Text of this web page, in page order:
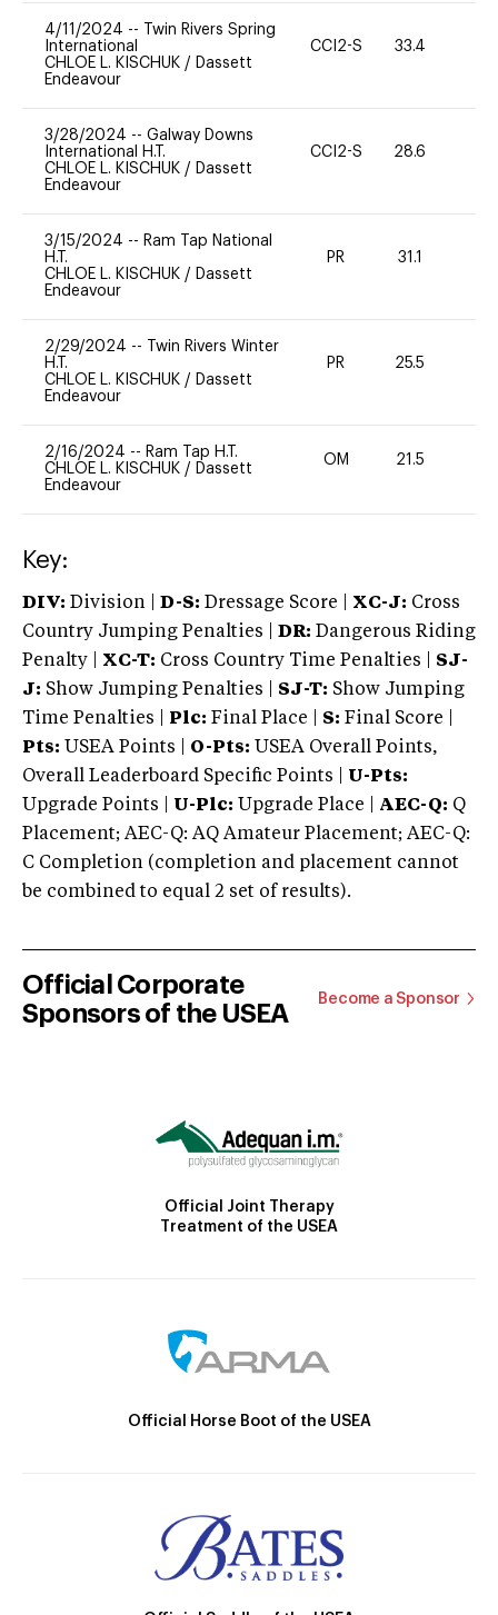
4/11/2024 --
Twin Rivers Spring
International
CHLOE L. KISCHUK / Dassett
Endeavour
CCI2-S 33.4
3/28/2024 -- Galway Downs
International H.T.
CHLOE L. KISCHUK / Dassett
Endeavour
CCI2-S 28.6
3/15/2024 -- Ram Tap National
H.T.
CHLOE L. KISCHUK / Dassett
Endeavour
PR 31.1
2/29/2024 --
Twin Rivers Winter
H.T.
CHLOE L. KISCHUK / Dassett
Endeavour
PR 25.5
2/16/2024 -- Ram Tap H.T.
CHLOE L. KISCHUK / Dassett
Endeavour
OM 21.5
Key:
DIV: Division | D-S: Dressage Score | XC-J: Cross
Country Jumping Penalties |
DR: Dangerous Riding
Penalty | XC-T: Cross Country Time Penalties | SJ-
J: Show Jumping Penalties | SJ-T: Show Jumping
Time Penalties |
Plc: Final Place | S: Final Score |
Pts: USEA Points | O-Pts: USEA Overall Points,
Overall Leaderboard Specific Points | U-Pts:
Upgrade Points | U-Plc: Upgrade Place | AEC-Q: Q
Placement; AEC-Q: AQ Amateur Placement; AEC-Q:
C Completion (completion and placement cannot
be combined to equal 2 set of results).
Official Corporate
Sponsors of the USEA
Become a Sponsor
Official Joint Therapy
Treatment of the USEA
Official Horse Boot of the USEA